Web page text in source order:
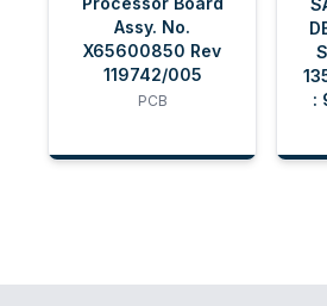
Assy. No.
X65600850 Rev
119742/005
PCB
: